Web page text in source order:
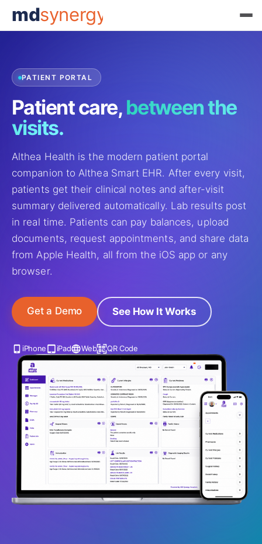
mdsynergy
PATIENT PORTAL
Patient care,between the
visits.
Althea Health is the modern patient portal
companion to Althea Smart EHR. After every visit,
patients get their clinical notes and after-visit
summary delivered automatically. Lab results post
in real time. Patients can pay balances, upload
documents, request appointments, and share data
from Apple Health, all from the iOS app or any
browser.
Get a Demo See How It Works
iPhone iPad Web QR Code